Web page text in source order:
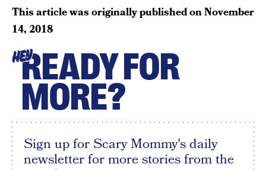
This article was originally published onNovember
14, 2018
HEYREADY FOR
MORE?
Sign up for Scary Mommy's daily
newsletter for more stories from the